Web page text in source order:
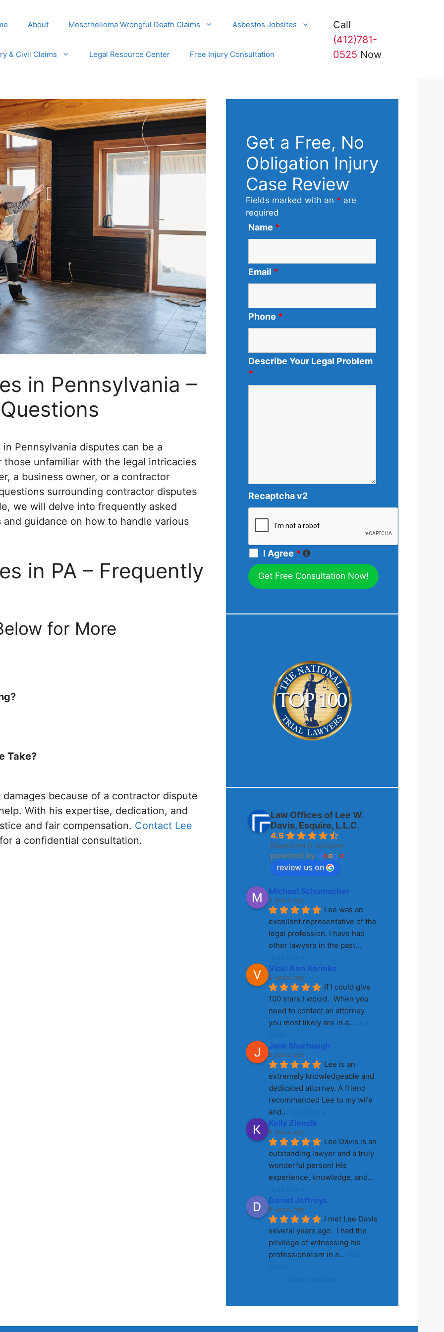
About Mesothelioma Wrongful Death Claims Asbestos Jobsites
& Civil Claims Legal Resource Center Free Injury Consultation
Call
(412)781-
0525 Now
in Pennsylvania –
Pennsylvania disputes can be a
unfamiliar with the legal intricacies
a business owner, or a contractor
surrounding contractor disputes
we will delve into frequently asked
guidance on how to handle various
in PA – Frequently
for More
Take?
because of a contractor dispute
With his expertise, dedication, and
and fair compensation. Contact Lee
for a confidential consultation.
Get a Free, No
Obligation Injury
Case Review
Fields marked with an * are
required
Name *
Email *
Phone *
Describe Your Legal Problem
*
Recaptcha v2
I Agree *
Law Offices of Lee W.
Davis, Esquire, L.L.C.
4.5
Based on 6 reviews
powered by Google
review us on
Michael Schumacher
3 years ago
Lee was an
excellent representative of the
legal profession. I have had
other lawyers in the past
Vicki Ann Korinko
3 years ago
If I could give
100 stars I would.  When you
need to contact an attorney
you most likely are in a...
Jack Sharbaugh
8 years ago
Lee is an
extremely knowledgeable and
dedicated attorney. A friend
recommended Lee to my wife
and...
Kelly Ziencik
8 years ago
Lee Davis is an
outstanding lawyer and a truly
wonderful person! His
experience, knowledge, and
Daniel Jeffreys
8 years ago
I met Lee Davis
several years ago.  I had the
privilege of witnessing his
professionalism in a...